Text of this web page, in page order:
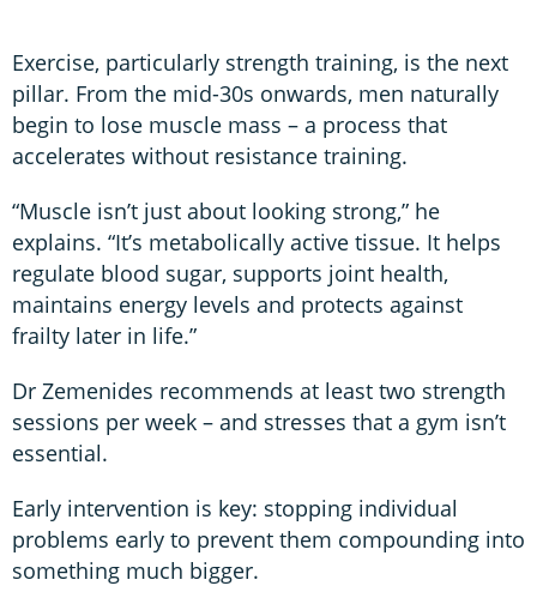
Exercise, particularly strength training, is the next
pillar. From the mid-30s onwards, men naturally
begin to lose muscle mass – a process that
accelerates without resistance training.
“Muscle isn’t just about looking strong,” he
explains. “It’s metabolically active tissue. It helps
regulate blood sugar, supports joint health,
maintains energy levels and protects against
frailty later in life.”
Dr Zemenides recommends at least two strength
sessions per week – and stresses that a gym isn’t
essential.
Early intervention is key: stopping individual
problems early to prevent them compounding into
something much bigger.